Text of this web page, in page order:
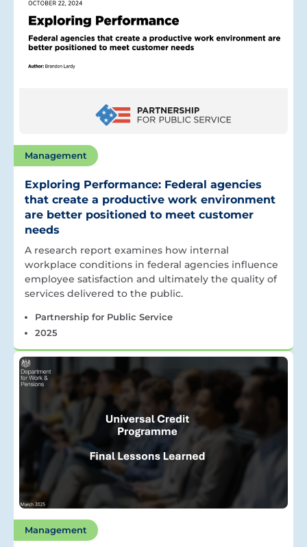
Management
Exploring Performance: Federal agencies
that create a productive work environment
are better positioned to meet customer
needs
A research report examines how internal
workplace conditions in federal agencies influence
employee satisfaction and ultimately the quality of
services delivered to the public.
Partnership for Public Service
2025
Management